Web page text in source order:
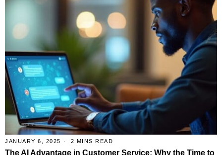
JANUARY 6, 2025 2 MINS READ
The AI Advantage in Customer Service: Why the Time to